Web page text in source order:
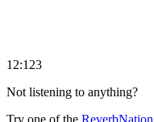
12:123
Not listening to anything?